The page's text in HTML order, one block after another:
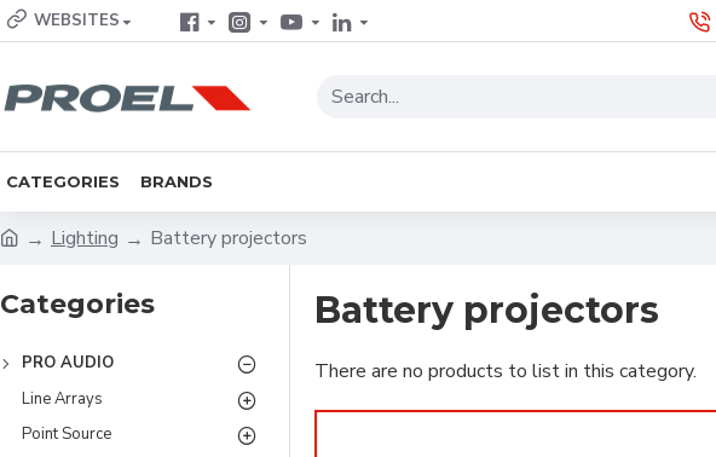
WEBSITES
CATEGORIES BRANDS
Lighting Battery projectors
Categories
PRO AUDIO
Line Arrays
Point Source
Battery projectors
There are no products to list in this category.